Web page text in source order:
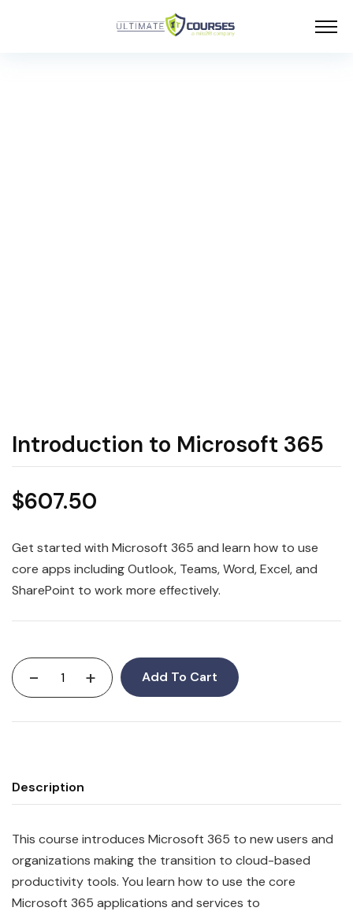
Introduction to Microsoft 365
$607.50
Get started with Microsoft 365 and learn how to use
core apps including Outlook, Teams, Word, Excel, and
SharePoint to work more effectively.
- + Add To Cart
Description
This course introduces Microsoft 365 to new users and
organizations making the transition to cloud-based
productivity tools. You learn how to use the core
Microsoft 365 applications and services to